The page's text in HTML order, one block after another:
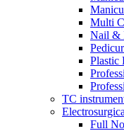
Multi
Nail &
Plastic
TC
Full